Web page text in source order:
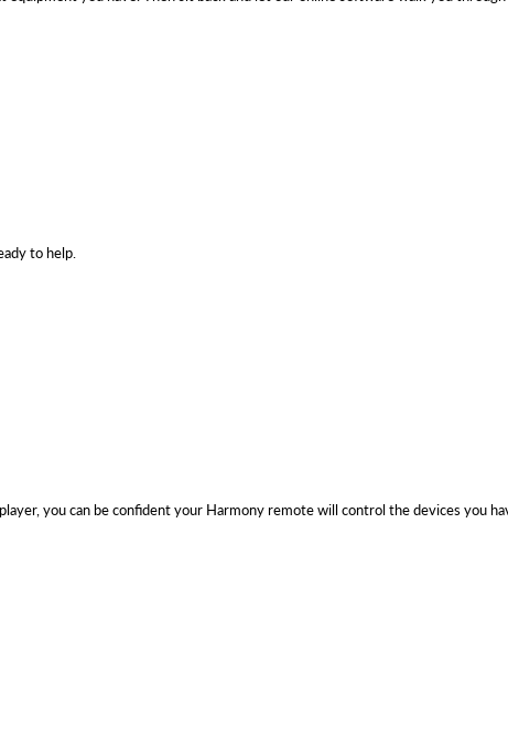
to help.
you can be confident your Harmony remote will control the devices you